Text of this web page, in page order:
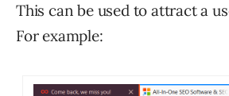
This can be used to attract a
For example: